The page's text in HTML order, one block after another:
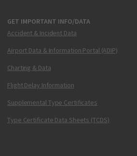
GET IMPORTANT INFO/DATA
Accident & Incident Data
Airport Data & Information Portal (ADIP)
Charting & Data
Flight Delay Information
Supplemental Type Certificates
Type Certificate Data Sheets (TCDS)